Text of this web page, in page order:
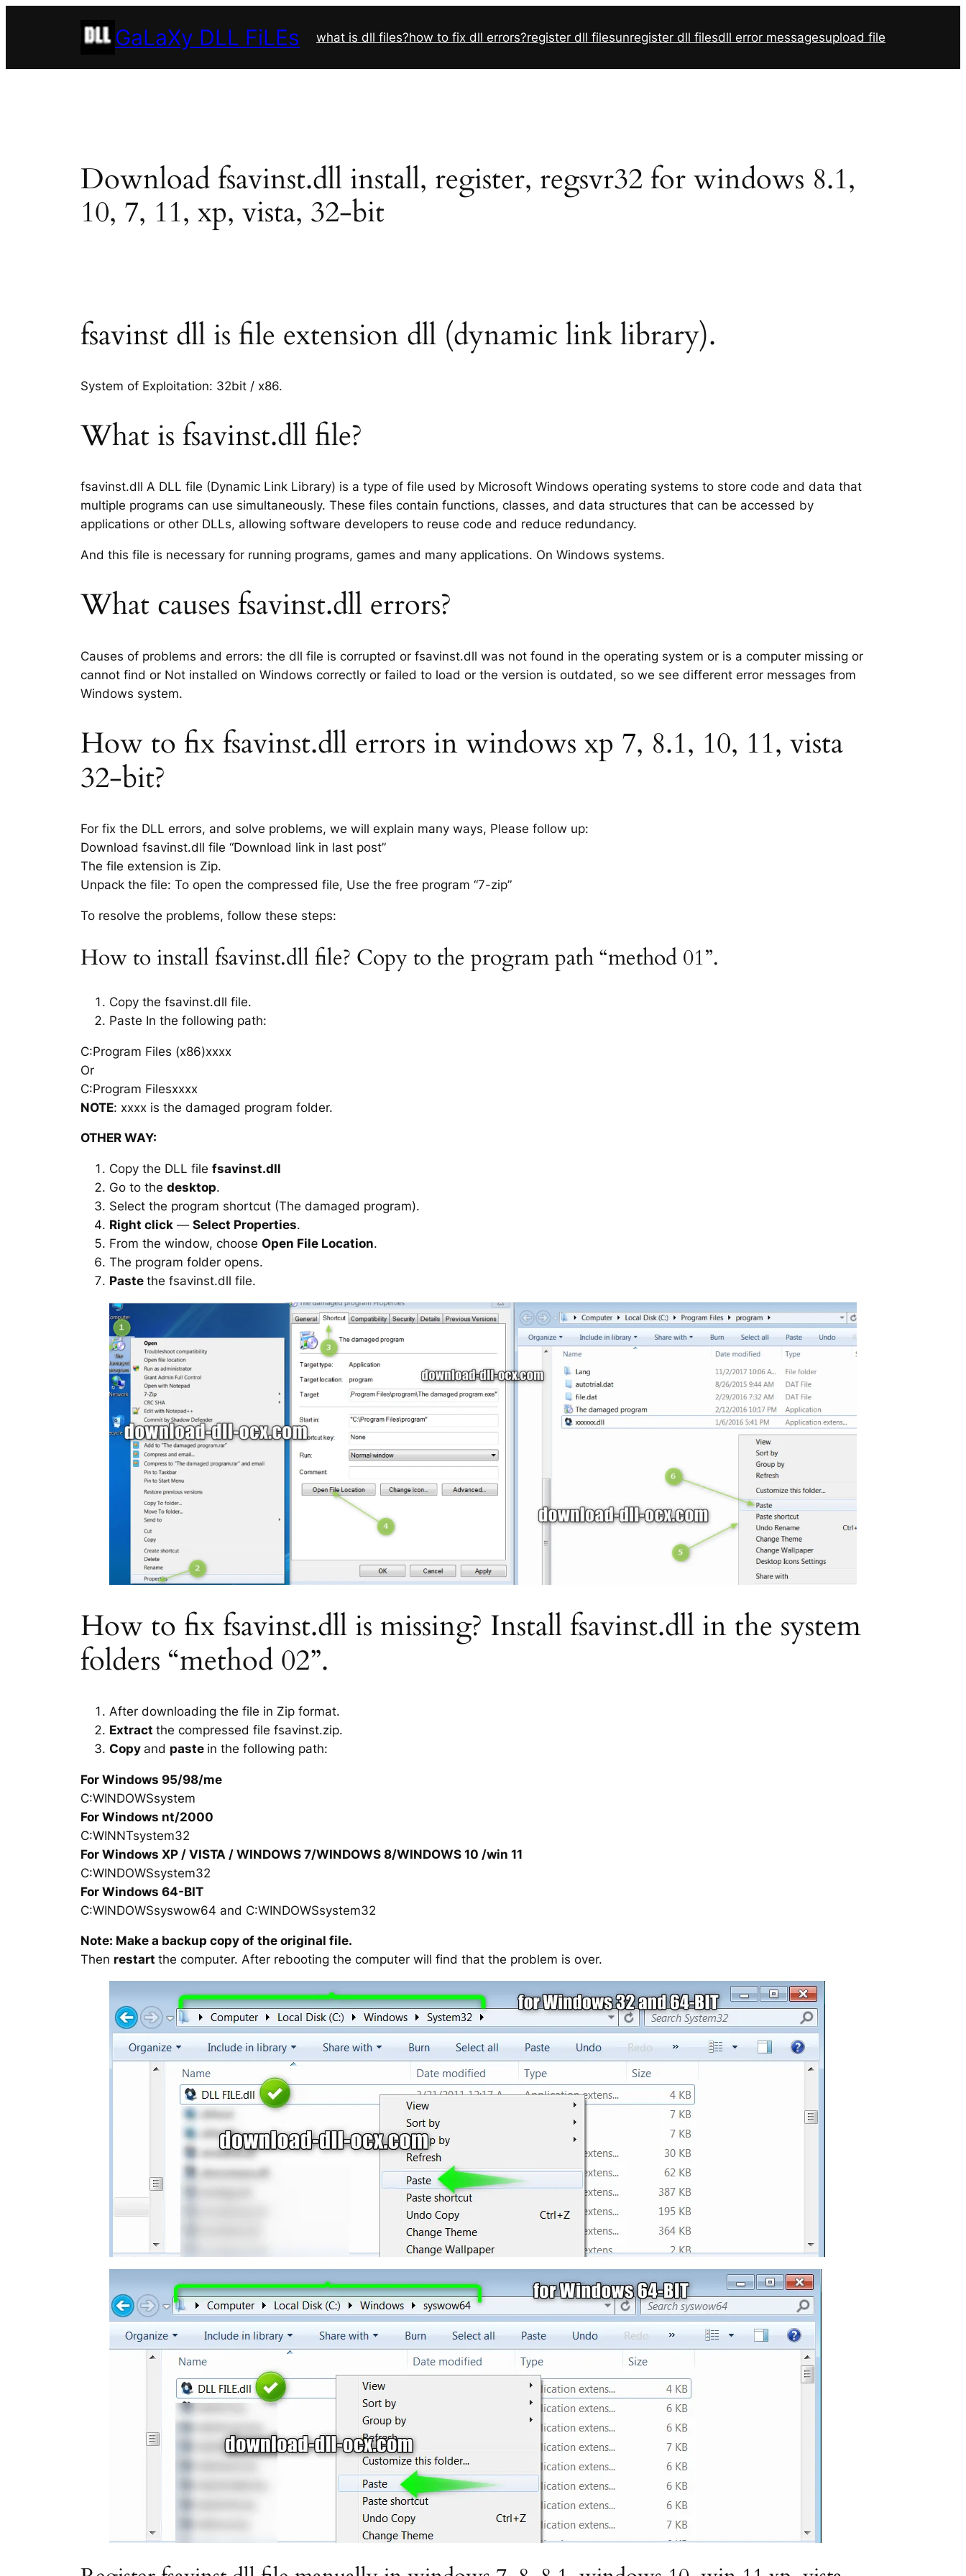
GaLaXy DLL FiLEs what is dll files?how to fix dll errors?register dll filesunregister dll filesdll error messagesupload file
Download fsavinst.dll install, register, regsvr32 for windows 8.1,
10, 7, 11, xp, vista, 32-bit
fsavinst dll is file extension dll (dynamic link library).
System of Exploitation: 32bit / x86.
What is fsavinst.dll file?
fsavinst.dll A DLL file (Dynamic Link Library) is a type of file used by Microsoft Windows operating systems to store code and data that
multiple programs can use simultaneously. These files contain functions, classes, and data structures that can be accessed by
applications or other DLLs, allowing software developers to reuse code and reduce redundancy.
And this file is necessary for running programs, games and many applications. On Windows systems.
What causes fsavinst.dll errors?
Causes of problems and errors: the dll file is corrupted or fsavinst.dll was not found in the operating system or is a computer missing or
cannot find or Not installed on Windows correctly or failed to load or the version is outdated, so we see different error messages from
Windows system.
How to fix fsavinst.dll errors in windows xp 7, 8.1, 10, 11, vista
32-bit?
For fix the DLL errors, and solve problems, we will explain many ways, Please follow up:
Download fsavinst.dll file “Download link in last post”
The file extension is Zip.
Unpack the file: To open the compressed file, Use the free program “7-zip”
To resolve the problems, follow these steps:
How to install fsavinst.dll file? Copy to the program path “method 01”.
Copy the fsavinst.dll file.
Paste In the following path:
C:Program Files (x86)xxxx
Or
C:Program Filesxxxx
NOTE: xxxx is the damaged program folder.
OTHER WAY:
Copy the DLL file fsavinst.dll
Go to the desktop.
Select the program shortcut (The damaged program).
Right click — Select Properties.
From the window, choose Open File Location.
The program folder opens.
Paste the fsavinst.dll file.
How to fix fsavinst.dll is missing? Install fsavinst.dll in the system
folders “method 02”.
After downloading the file in Zip format.
Extract the compressed file fsavinst.zip.
Copy and paste in the following path:
For Windows 95/98/me
C:WINDOWSsystem
For Windows nt/2000
C:WINNTsystem32
For Windows XP / VISTA / WINDOWS 7/WINDOWS 8/WINDOWS 10 /win 11
C:WINDOWSsystem32
For Windows 64-BIT
C:WINDOWSsyswow64 and C:WINDOWSsystem32
Note: Make a backup copy of the original file.
Then restart the computer. After rebooting the computer will find that the problem is over.